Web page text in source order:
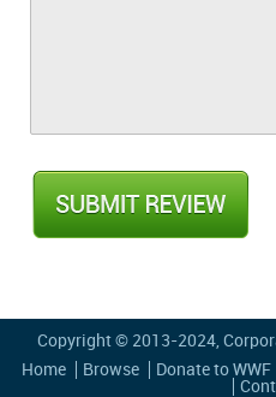
Copyright © 2013-2024,
Home
Browse Donate to WWF